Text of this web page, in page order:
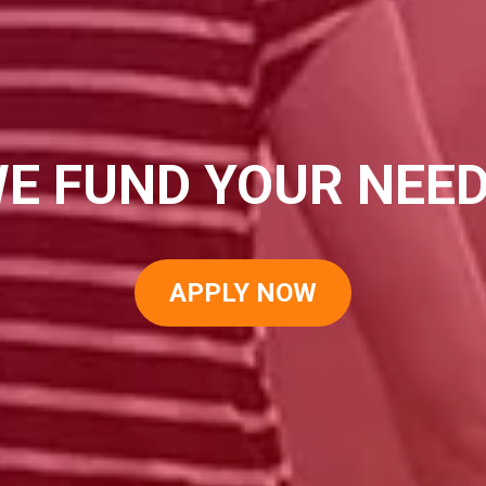
FUND YOUR
APPLY NOW